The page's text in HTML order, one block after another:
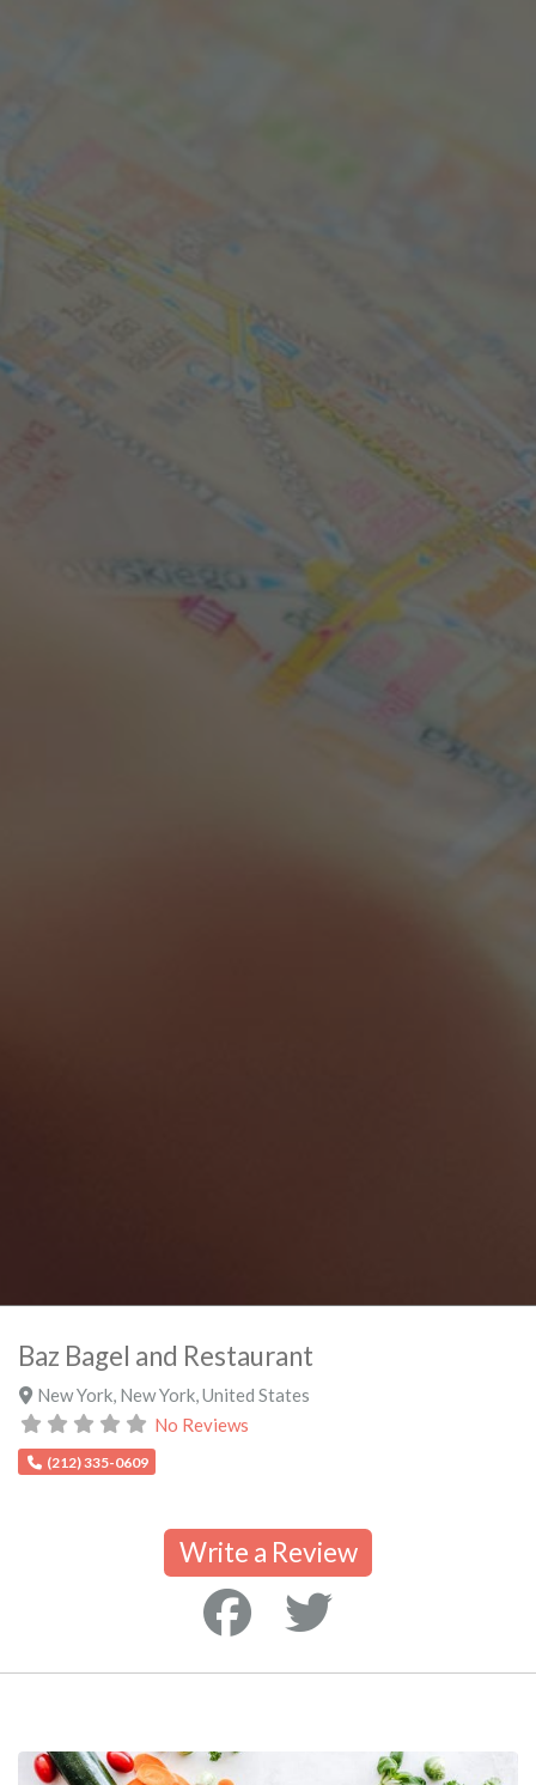
Baz Bagel and Restaurant
New York, New York, United States
No Reviews
(212) 335-0609
Write a Review